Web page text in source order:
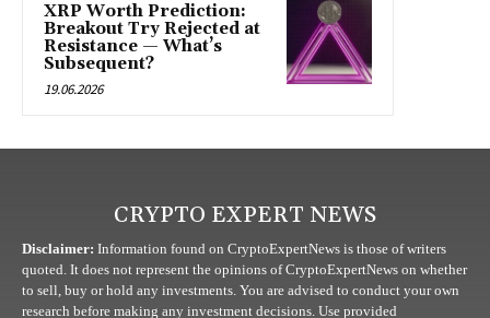
XRP Worth Prediction:
Breakout Try Rejected at
Resistance — What’s
Subsequent?
19.06.2026
CRYPTO EXPERT NEWS
Disclaimer: Information found on CryptoExpertNews is those of writers
quoted. It does not represent the opinions of CryptoExpertNews on whether
to sell, buy or hold any investments. You are advised to conduct your own
research before making any investment decisions. Use provided